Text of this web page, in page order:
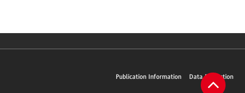
Publication Information Data Protection